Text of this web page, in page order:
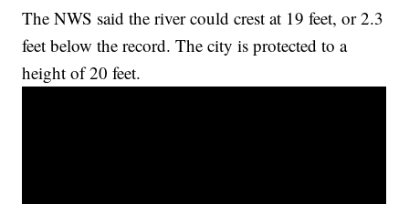
The NWS said the river could crest at 19 feet, or 2.3
feet below the record. The city is protected to a
height of 20 feet.